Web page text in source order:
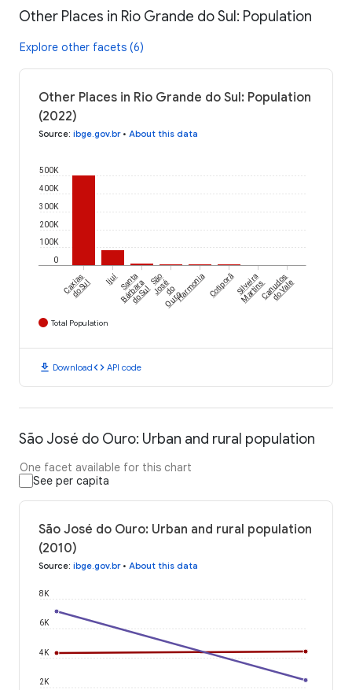
Other Places in Rio Grande do Sul: Population
Explore other facets (6)
Other Places in Rio Grande do Sul: Population
(2022)
Source: ibge.gov.br• About this data
0
100K
200K
300K
400K
500K
Caxias
do Sul Ijuí Santa
Bárbara
do Sul
São
Josédo
OuroHarmoniaCotiporãSilveira
MartinsCanudos
do Vale
Total Population
download Downloadcode API code
São José do Ouro: Urban and rural population
One facet available for this chart
See per capita
São José do Ouro: Urban and rural population
(2010)
Source: ibge.gov.br• About this data
2K
4K
6K
8K